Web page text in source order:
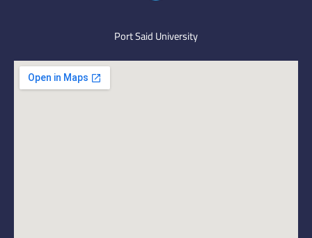
Port Said University